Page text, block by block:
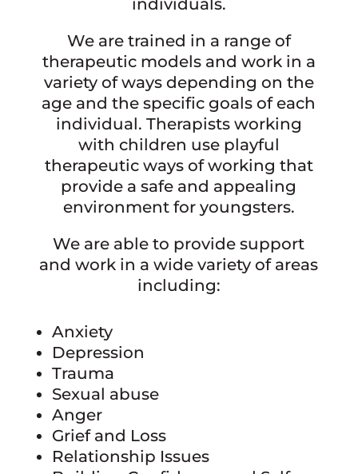
individuals.
We are trained in a range of
therapeutic models and work in a
variety of ways depending on the
age and the specific goals of each
individual. Therapists working
with children use playful
therapeutic ways of working that
provide a safe and appealing
environment for youngsters.
We are able to provide support
and work in a wide variety of areas
including:
Anxiety
Depression
Trauma
Sexual abuse
Anger
Grief and Loss
Relationship Issues